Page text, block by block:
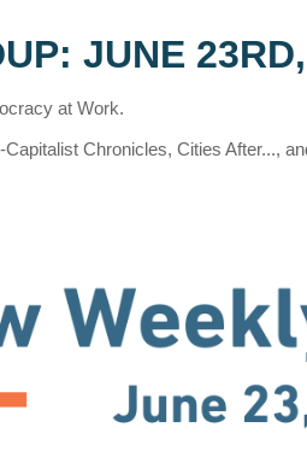
JUNE
at Work.
Chronicles, Cities After...,